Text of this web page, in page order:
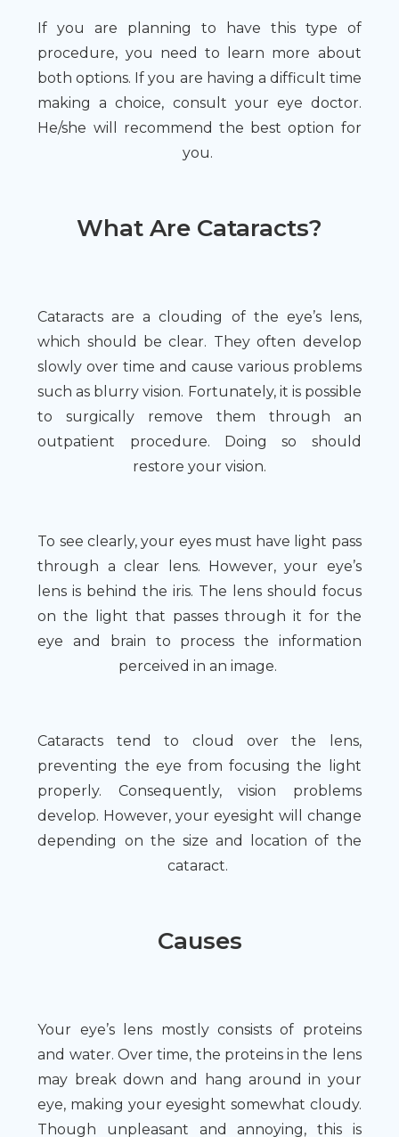
If you are planning to have this type of
procedure, you need to learn more about
both options. If you are having a difficult time
making a choice, consult your eye doctor.
He/she will recommend the best option for
you.
What Are Cataracts?
Cataracts are a clouding of the eye’s lens,
which should be clear. They often develop
slowly over time and cause various problems
such as blurry vision. Fortunately, it is possible
to surgically remove them through an
outpatient procedure. Doing so should
restore your vision.
To see clearly, your eyes must have light pass
through a clear lens. However, your eye’s
lens is behind the iris. The lens should focus
on the light that passes through it for the
eye and brain to process the information
perceived in an image.
Cataracts tend to cloud over the lens,
preventing the eye from focusing the light
properly. Consequently, vision problems
develop. However, your eyesight will change
depending on the size and location of the
cataract.
Causes
Your eye’s lens mostly consists of proteins
and water. Over time, the proteins in the lens
may break down and hang around in your
eye, making your eyesight somewhat cloudy.
Though unpleasant and annoying, this is